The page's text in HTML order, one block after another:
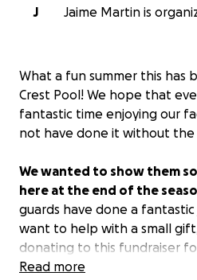
J
Jaime Martin is
What a fun summer this has
Crest Pool! We hope that
fantastic time enjoying our
not have done it without
We wanted to show them
here at the end of the
guards have done a
want to help with a small
donating to this fundraiser
Read more